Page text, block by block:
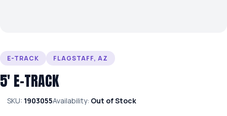
E-TRACK FLAGSTAFF, AZ
5′ E-TRACK
SKU: 1903055Availability: Out of Stock